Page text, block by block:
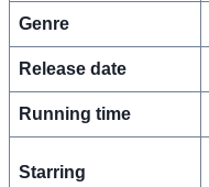
Genre
Release date
Running time
Starring